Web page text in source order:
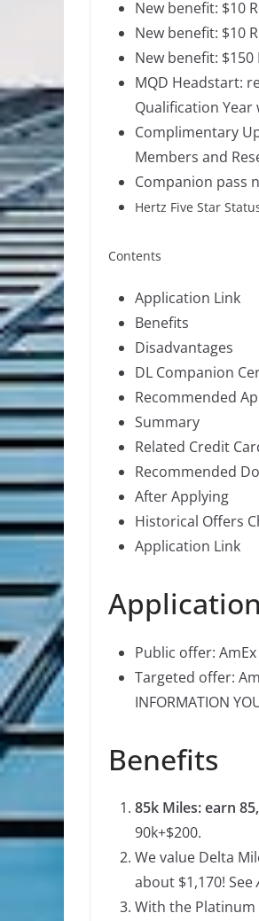
New benefit: $10
New benefit: $10
New benefit:
MQD Headstart:
Qualification
Complimentary
Members and
Companion pass
Hertz Five Star
Contents
Application Link
Benefits
Disadvantages
DL Companion
Recommended
Summary
Related Credit
Recommended
After Applying
Historical Offers
Application Link
Public offer:
Targeted offer:
INFORMATION
Benefits
85k Miles: earn
90k+$200.
We value Delta
about $1,170! See
With the Platinum